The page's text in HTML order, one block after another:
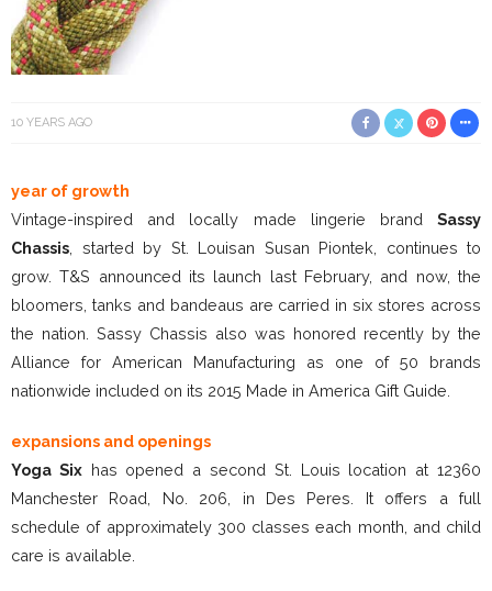
10 YEARS AGO
year of growth
Vintage-inspired and locally made lingerie brand Sassy
Chassis , started by St. Louisan Susan Piontek, continues to
grow. T&S announced its launch last February, and now, the
bloomers, tanks and bandeaus are carried in six stores across
the nation. Sassy Chassis also was honored recently by the
Alliance for American Manufacturing as one of 50 brands
nationwide included on its 2015 Made in America Gift Guide.
expansions and openings
Yoga Sixhas opened a second St. Louis location at 12360
Manchester Road, No. 206, in Des Peres. It offers a full
schedule of approximately 300 classes each month, and child
care is available.